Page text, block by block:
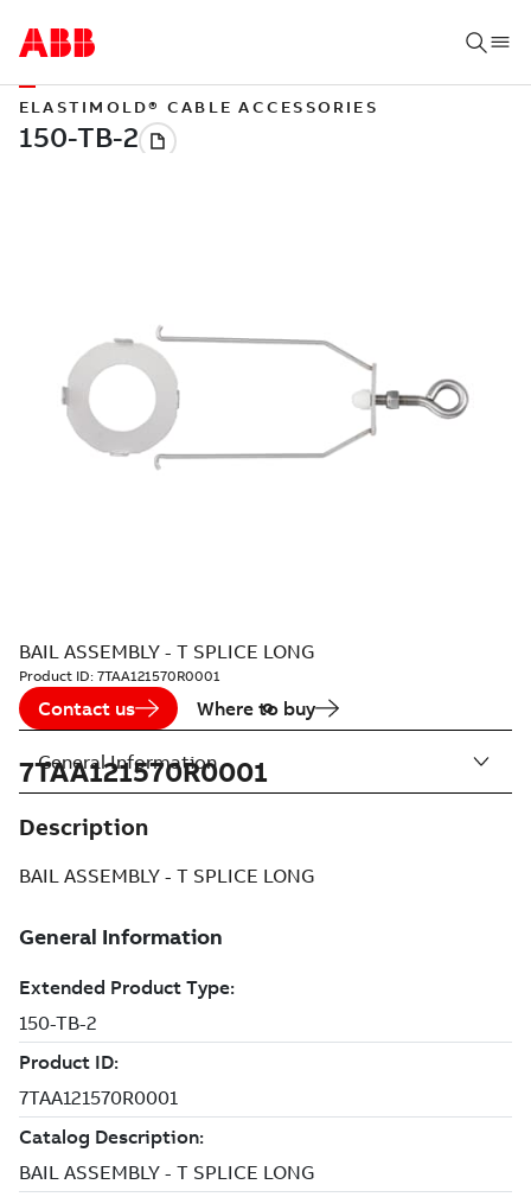
ELASTIMOLD® CABLE ACCESSORIES
BAIL ASSEMBLY - T SPLICE LONG
Product ID: 7TAA121570R0001
Contact us Where to buy
7TAA121570R0001
Description
BAIL ASSEMBLY - T SPLICE LONG
General Information